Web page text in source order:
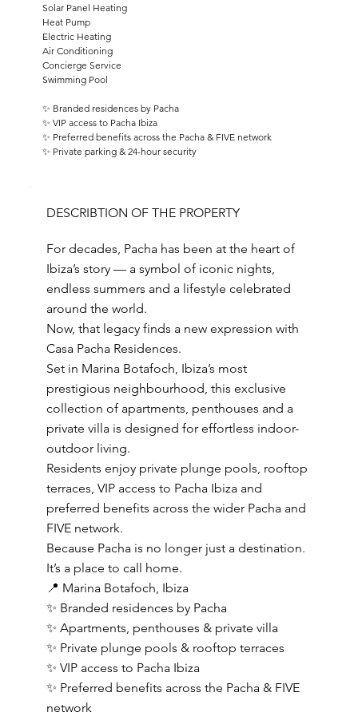
Solar Panel Heating
Heat Pump
Electric Heating
Air Conditioning
Concierge Service
Swimming Pool
✨ Branded residences by Pacha
✨ VIP access to Pacha Ibiza
✨ Preferred benefits across the Pacha & FIVE network
✨ Private parking & 24-hour security
DESCRIBTION OF THE PROPERTY
For decades, Pacha has been at the heart of
Ibiza’s story — a symbol of iconic nights,
endless summers and a lifestyle celebrated
around the world.
Now, that legacy finds a new expression with
Casa Pacha Residences.
Set in Marina Botafoch, Ibiza’s most
prestigious neighbourhood, this exclusive
collection of apartments, penthouses and a
private villa is designed for effortless indoor-
outdoor living.
Residents enjoy private plunge pools, rooftop
terraces, VIP access to Pacha Ibiza and
preferred benefits across the wider Pacha and
FIVE network.
Because Pacha is no longer just a destination.
It’s a place to call home.
📍 Marina Botafoch, Ibiza
✨ Branded residences by Pacha
✨ Apartments, penthouses & private villa
✨ Private plunge pools & rooftop terraces
✨ VIP access to Pacha Ibiza
✨ Preferred benefits across the Pacha & FIVE
network